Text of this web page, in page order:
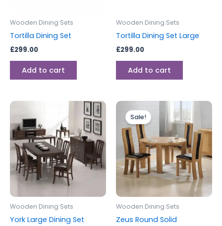
Wooden Dining Sets
Tortilla Dining Set
£299.00
Add to cart
Wooden Dining Sets
Tortilla Dining Set Large
£299.00
Add to cart
Wooden Dining Sets
York Large Dining Set
Sale!
Wooden Dining Sets
Zeus Round Solid
price
was:
£1,399.00.
price
is:
£999.00.